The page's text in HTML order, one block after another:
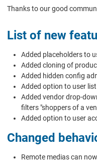
Thanks to our good
List of new
Added placeholders to
Added cloning of
Added hidden config
Added option to user
Added vendor drop-
filters "shoppers of a
Added option to user
Changed
Remote medias can